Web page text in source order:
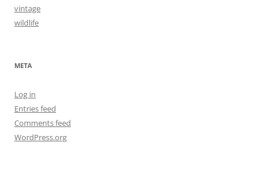
vintage
wildlife
META
Log in
Entries feed
Comments feed
WordPress.org